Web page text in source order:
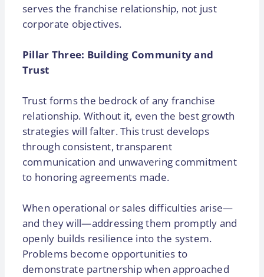
serves the franchise relationship, not just
corporate objectives.
Pillar Three: Building Community and
Trust
Trust forms the bedrock of any franchise
relationship. Without it, even the best growth
strategies will falter. This trust develops
through consistent, transparent
communication and unwavering commitment
to honoring agreements made.
When operational or sales difficulties arise—
and they will—addressing them promptly and
openly builds resilience into the system.
Problems become opportunities to
demonstrate partnership when approached